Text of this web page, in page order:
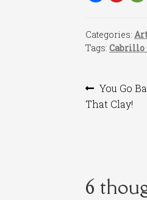
Categories:
Tags:Cabrillo
Post
Previous
post:
You Go
That Clay!
6